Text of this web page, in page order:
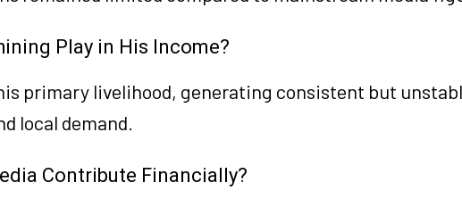
Play in His Income?
primary livelihood, generating consistent but
local demand.
Contribute Financially?